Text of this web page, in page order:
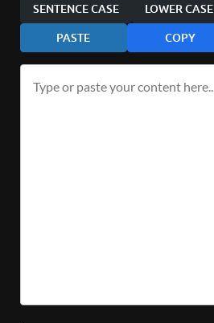
SENTENCE CASE LOWER CASE
PASTE COPY